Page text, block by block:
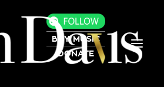
BUY MUSIC
DONATE